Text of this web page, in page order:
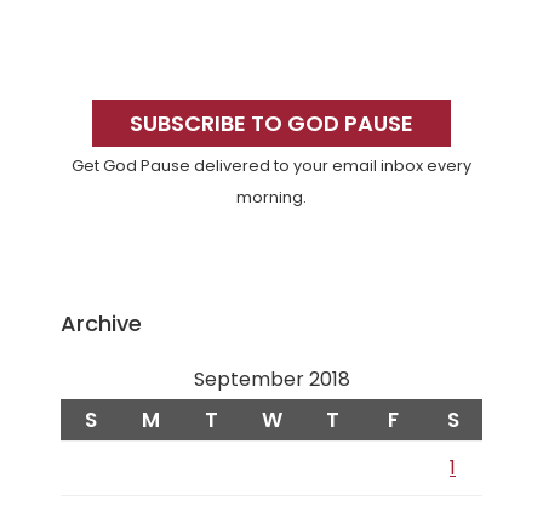
SidebarSUBSCRIBE TO GOD PAUSE
Get God Pause delivered to your email inbox every
morning.
Archive
September 2018
S M T W T F S
1